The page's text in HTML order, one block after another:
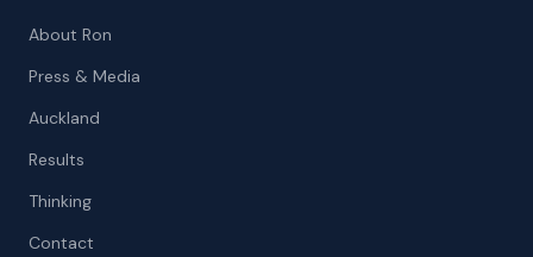
About Ron
Press & Media
Auckland
Results
Thinking
Contact